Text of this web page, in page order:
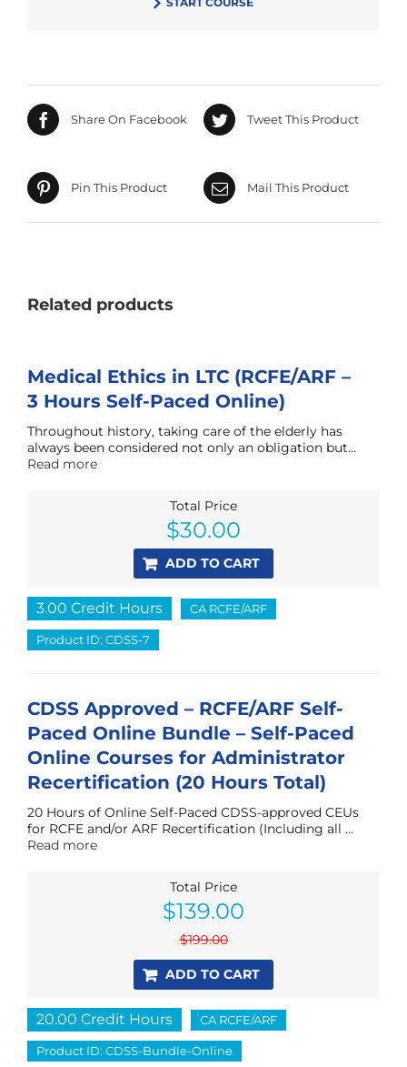
$75.00.
Share On Facebook Tweet This Product
Pin This Product Mail This Product
Related products
Medical Ethics in LTC (RCFE/ARF –
3 Hours Self-Paced Online)
Throughout history, taking care of the elderly has
always been considered not only an obligation but...
Read more
Total Price
$30.00
ADD TO CART
3.00 Credit Hours CA RCFE/ARF
Product ID: CDSS-7
CDSS Approved – RCFE/ARF Self-
Paced Online Bundle – Self-Paced
Online Courses for Administrator
Recertification (20 Hours Total)
20 Hours of Online Self-Paced CDSS-approved CEUs
for RCFE and/or ARF Recertification (Including all ...
Read more
Total Price
$199.00
$139.00
ADD TO CART
20.00 Credit Hours CA RCFE/ARF
Product ID: CDSS-Bundle-Online